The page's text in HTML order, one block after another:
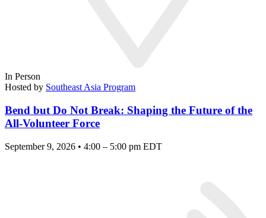
In Person
Hosted by Southeast Asia Program
Bend but Do Not Break: Shaping the Future of the
All-Volunteer Force
September 9, 2026 • 4:00 – 5:00 pm EDT